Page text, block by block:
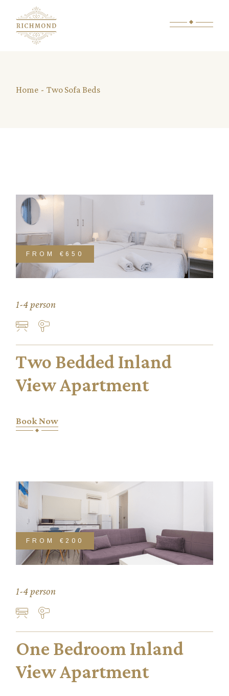
content
Home Two Sofa Beds
FROM €650
Two Bedded Inland
View Apartment
Book Now
1-4 person
FROM €200
One Bedroom Inland
View Apartment
1-4 person